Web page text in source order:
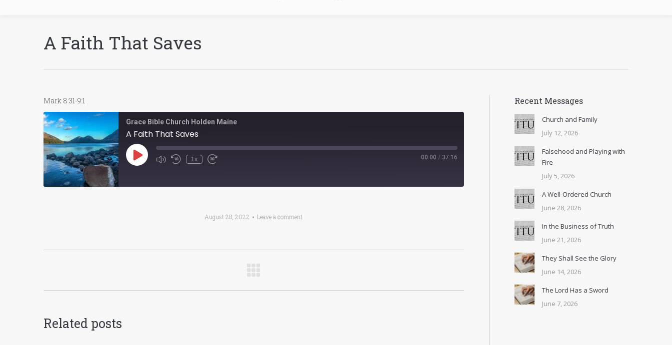
A Faith That Saves
Mark 8:31-9:1
Grace Bible Church Holden Maine
A Faith That Saves
Play
Episode
1x 00:00 / 37:16
August 28, 2022 Leave a comment
Related posts
Recent Messages
Church and Family
July 12, 2026
Falsehood and Playing with
Fire
July 5, 2026
A Well-Ordered Church
June 28, 2026
In the Business of Truth
June 21, 2026
They Shall See the Glory
June 14, 2026
The Lord Has a Sword
June 7, 2026